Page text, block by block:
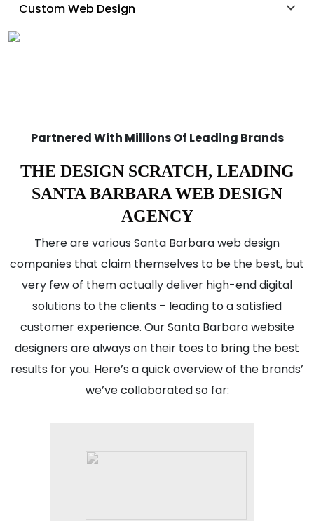
Custom Web Design
Partnered With Millions Of Leading Brands
THE DESIGN SCRATCH, LEADING
SANTA BARBARA WEB DESIGN
AGENCY
There are various Santa Barbara web design
companies that claim themselves to be the best, but
very few of them actually deliver high-end digital
solutions to the clients – leading to a satisfied
customer experience. Our Santa Barbara website
designers are always on their toes to bring the best
results for you. Here’s a quick overview of the brands’
we’ve collaborated so far: